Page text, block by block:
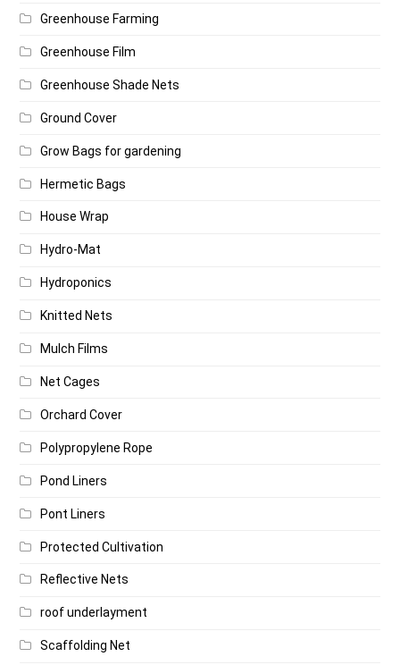
Greenhouse Farming
Greenhouse Film
Greenhouse Shade Nets
Ground Cover
Grow Bags for gardening
Hermetic Bags
House Wrap
Hydro-Mat
Hydroponics
Knitted Nets
Mulch Films
Net Cages
Orchard Cover
Polypropylene Rope
Pond Liners
Pont Liners
Protected Cultivation
Reflective Nets
roof underlayment
Scaffolding Net